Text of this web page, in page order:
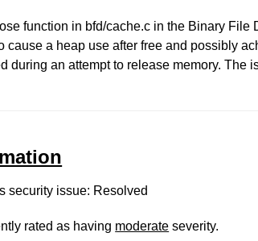
function in bfd/cache.c in the Binary
cause a heap use after free and possibly
during an attempt to release memory.
security issue: Resolved
rated as having moderate severity.